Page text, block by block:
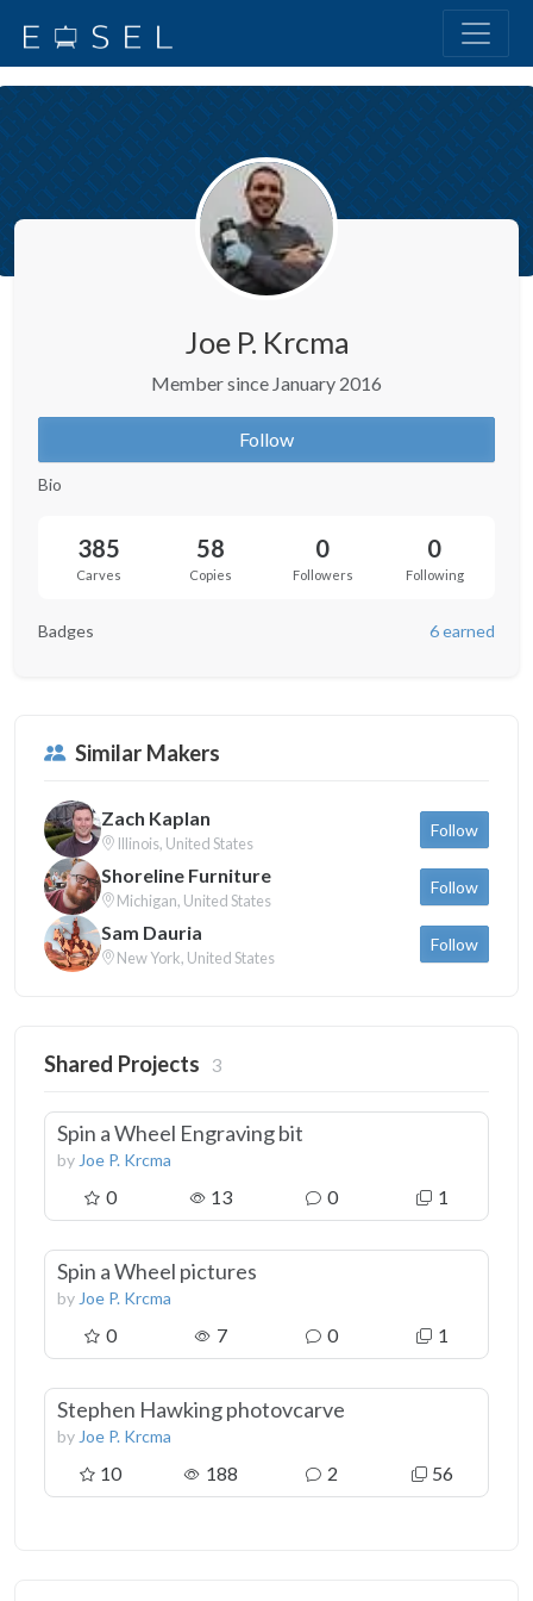
Joe P. Krcma
Member since January 2016
Follow
Bio
385
Carves
58
Copies
0
Followers
0
Following
Badges 6 earned
Similar Makers
Zach Kaplan
Illinois, United States
Follow
Shoreline Furniture
Michigan, United States
Follow
Sam Dauria
New York, United States
Follow
Shared Projects 3
Spin a Wheel Engraving bit
by Joe P. Krcma
0 13 0 1
Spin a Wheel pictures
by Joe P. Krcma
0 7 0 1
Stephen Hawking photovcarve
by Joe P. Krcma
10 188 2 56